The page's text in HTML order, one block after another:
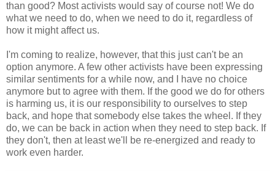
than good? Most activists would say of course not! We do
what we need to do, when we need to do it, regardless of
how it might affect us.
I'm coming to realize, however, that this just can't be an
option anymore. A few other activists have been expressing
similar sentiments for a while now, and I have no choice
anymore but to agree with them. If the good we do for others
is harming us, it is our responsibility to ourselves to step
back, and hope that somebody else takes the wheel. If they
do, we can be back in action when they need to step back. If
they don't, then at least we'll be re-energized and ready to
work even harder.